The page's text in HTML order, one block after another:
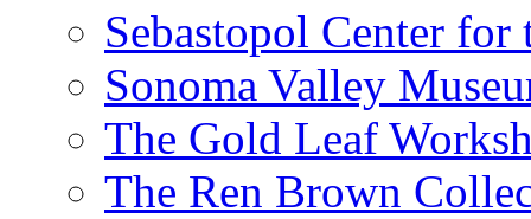
Sebastopol Center for
Sonoma Valley
The Gold Leaf
The Ren Brown